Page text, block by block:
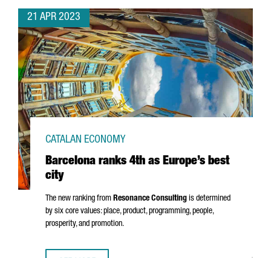
21 APR 2023
Barcelona ranks 4th as Europe’s best
city
CATALAN ECONOMY
The new ranking from Resonance Consulting is determined
by six core values: place, product, programming, people,
prosperity, and promotion.